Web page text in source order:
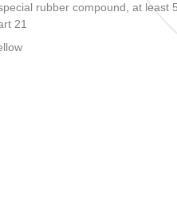
rubber compound, at least
21